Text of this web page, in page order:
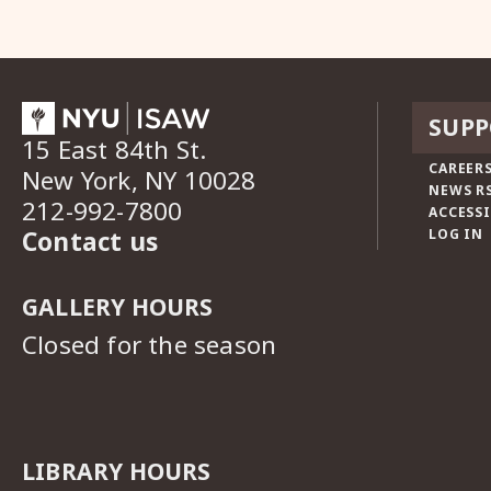
15 East 84th St.
New York, NY 10028
212-992-7800
Contact us
GALLERY HOURS
Closed for the season
LIBRARY HOURS
NEWS
LOG IN